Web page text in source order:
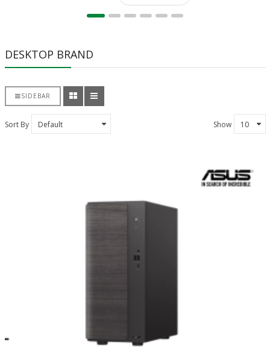
DESKTOP BRAND
SIDEBAR
Sort By Show